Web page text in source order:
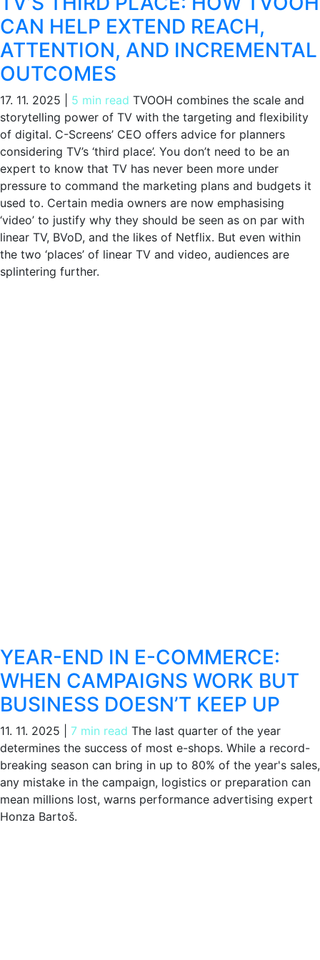
CAN HELP EXTEND REACH,
ATTENTION, AND INCREMENTAL
OUTCOMES
17. 11. 2025 5 min read TVOOH combines the scale and
storytelling power of TV with the targeting and flexibility
of digital. C-Screens’ CEO offers advice for planners
considering TV’s ‘third place’. You don’t need to be an
expert to know that TV has never been more under
pressure to command the marketing plans and budgets it
used to. Certain media owners are now emphasising
‘video’ to justify why they should be seen as on par with
linear TV, BVoD, and the likes of Netflix. But even within
the two ‘places’ of linear TV and video, audiences are
splintering further.
YEAR-END IN E-COMMERCE:
WHEN CAMPAIGNS WORK BUT
BUSINESS DOESN’T KEEP UP
11. 11. 2025 7 min read The last quarter of the year
determines the success of most e-shops. While a record-
breaking season can bring in up to 80% of the year's sales,
any mistake in the campaign, logistics or preparation can
mean millions lost, warns performance advertising expert
Honza Bartoš.